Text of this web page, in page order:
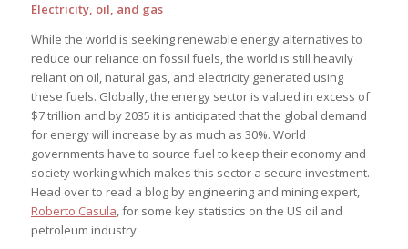
Electricity, oil, and gas
While the world is seeking renewable energy alternatives to
reduce our reliance on fossil fuels, the world is still heavily
reliant on oil, natural gas, and electricity generated using
these fuels. Globally, the energy sector is valued in excess of
$7 trillion and by 2035 it is anticipated that the global demand
for energy will increase by as much as 30%. World
governments have to source fuel to keep their economy and
society working which makes this sector a secure investment.
Head over to read a blog by engineering and mining expert,
Roberto Casula , for some key statistics on the US oil and
petroleum industry.